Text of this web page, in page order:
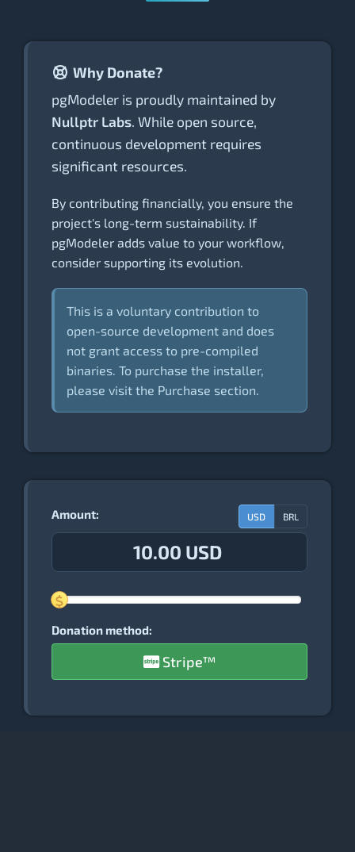
Why Donate?
pgModeler is proudly maintained by
Nullptr Labs. While open source,
continuous development requires
significant resources.
By contributing financially, you ensure the
project's long-term sustainability. If
pgModeler adds value to your workflow,
consider supporting its evolution.
This is a voluntary contribution to
open-source development and does
not grant access to pre-compiled
binaries. To purchase the installer,
please visit the Purchase section.
Amount: USD BRL
10.00 USD
Donation method:
Stripe™